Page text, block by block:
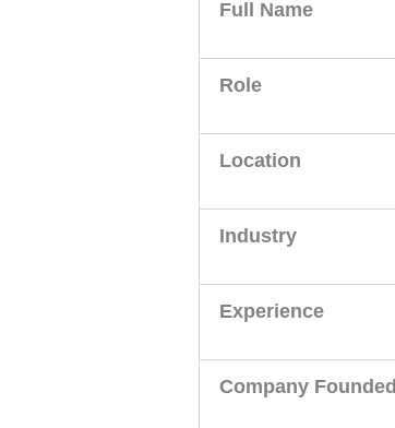
Full Name
Role
Location
Industry
Experience
Company Founded